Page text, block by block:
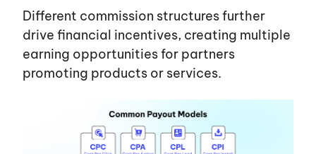
Different commission structures further
drive financial incentives, creating multiple
earning opportunities for partners
promoting products or services.